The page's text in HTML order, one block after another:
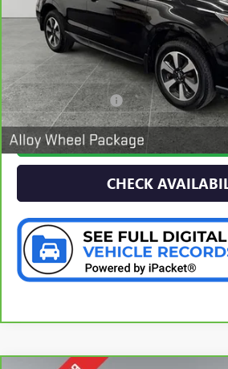
Less
Documentation Fee:
CALL NOW
CHECK